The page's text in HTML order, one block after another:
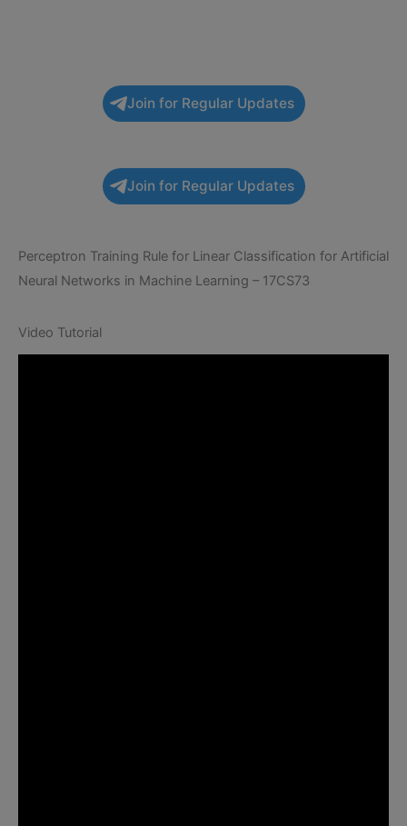
Join for Regular Updates
Join for Regular Updates
Perceptron Training Rule for Linear Classification for Artificial
Neural Networks in Machine Learning – 17CS73
Video Tutorial